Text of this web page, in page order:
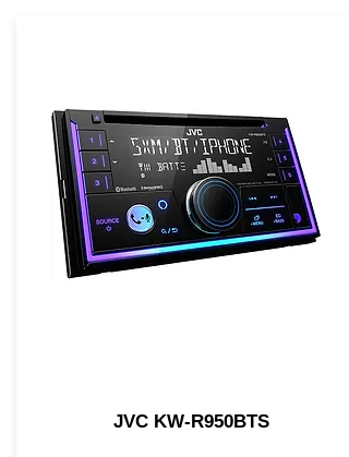
JVC KW-R950BTS